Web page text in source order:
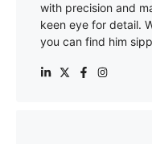
with precision and
keen eye for detail.
you can find him